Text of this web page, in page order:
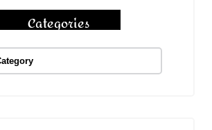
Categories